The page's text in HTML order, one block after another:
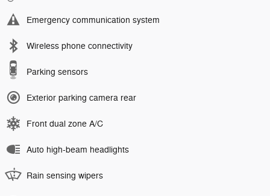
Emergency communication system
Wireless phone connectivity
Parking sensors
Exterior parking camera rear
Front dual zone A/C
Auto high-beam headlights
Rain sensing wipers